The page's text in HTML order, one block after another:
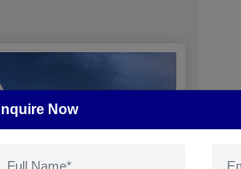
Now